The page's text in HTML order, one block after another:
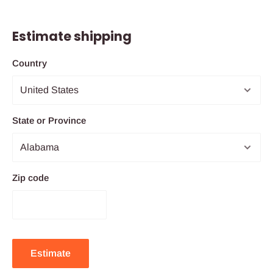
Estimate shipping
Country
State or Province
Zip code
Estimate